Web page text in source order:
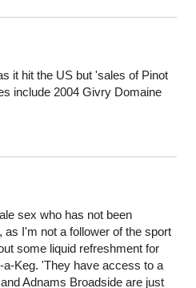
it hit the US but 'sales of Pinot
include 2004 Givry Domaine
sex who has not been
I'm not a follower of the sport
some liquid refreshment for
Keg. 'They have access to a
Adnams Broadside are just